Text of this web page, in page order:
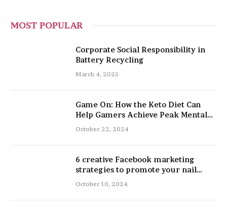
MOST POPULAR
Corporate Social Responsibility in
Battery Recycling
March 4, 2025
Game On: How the Keto Diet Can
Help Gamers Achieve Peak Mental
and Physical Performance
October 22, 2024
6 creative Facebook marketing
strategies to promote your nail
salon
October 10, 2024